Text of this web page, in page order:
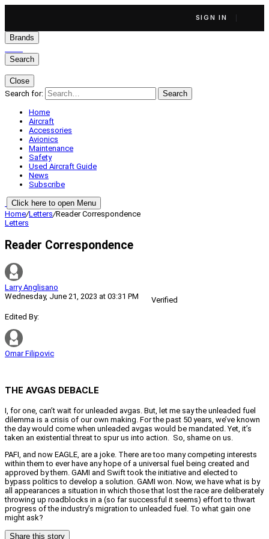
SIGN IN
Brands
Search
Close
Search for:
Search
Home
Aircraft
Accessories
Avionics
Maintenance
Safety
Used Aircraft Guide
News
Subscribe
Click here to open Menu
Home/Letters/Reader Correspondence
Letters
Reader Correspondence
Larry Anglisano
Wednesday, June 21, 2023 at 03:31 PM
Verified
Edited By:
Omar Filipovic
THE AVGAS DEBACLE
I, for one, can’t wait for unleaded avgas. But, let me say the unleaded fuel
dilemma is a crisis of our own making. For the past 50 years, we’ve known
the day would come when unleaded avgas would be mandated. Yet, it’s
taken an existential threat to spur us into action.
So, shame on us.
PAFI, and now EAGLE, are a joke. There are too many competing interests
within them to ever have any hope of a universal fuel being created and
approved by them. GAMI and Swift took the initiative and elected to
bypass politics to develop a solution. GAMI won. Now, we have what is by
all appearances a situation in which those that lost the race are deliberately
throwing up roadblocks in a (so far successful it seems) effort to thwart
progress of the industry’s migration to unleaded fuel. To what gain one
might ask?
Share this story